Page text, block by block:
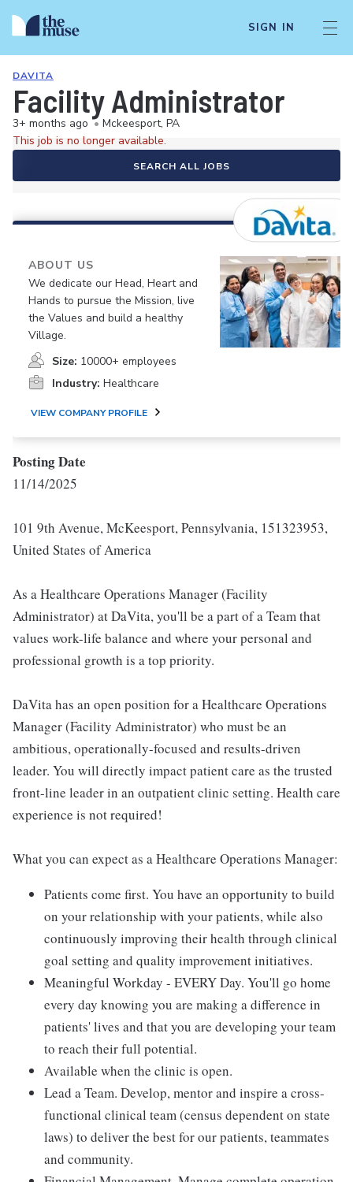
SIGN IN
DAVITA
Facility Administrator
3+ months ago • Mckeesport, PA
This job is no longer available.
SEARCH ALL JOBS
ABOUT US
We dedicate our Head, Heart and
Hands to pursue the Mission, live
the Values and build a healthy
Village.
Size: 10000+ employees
Industry: Healthcare
VIEW COMPANY PROFILE
Posting Date
11/14/2025
101 9th Avenue, McKeesport, Pennsylvania, 151323953,
United States of America
As a Healthcare Operations Manager (Facility
Administrator) at DaVita, you'll be a part of a Team that
values work-life balance and where your personal and
professional growth is a top priority.
DaVita has an open position for a Healthcare Operations
Manager (Facility Administrator) who must be an
ambitious, operationally-focused and results-driven
leader. You will directly impact patient care as the trusted
front-line leader in an outpatient clinic setting. Health care
experience is not required!
What you can expect as a Healthcare Operations Manager:
Patients come first. You have an opportunity to build
on your relationship with your patients, while also
continuously improving their health through clinical
goal setting and quality improvement initiatives.
Meaningful Workday - EVERY Day. You'll go home
every day knowing you are making a difference in
patients' lives and that you are developing your team
to reach their full potential.
Available when the clinic is open.
Lead a Team. Develop, mentor and inspire a cross-
functional clinical team (census dependent on state
laws) to deliver the best for our patients, teammates
and community.